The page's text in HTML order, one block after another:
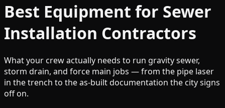
Best Equipment for Sewer
Installation Contractors
What your crew actually needs to run gravity sewer,
storm drain, and force main jobs — from the pipe laser
in the trench to the as-built documentation the city signs
off on.